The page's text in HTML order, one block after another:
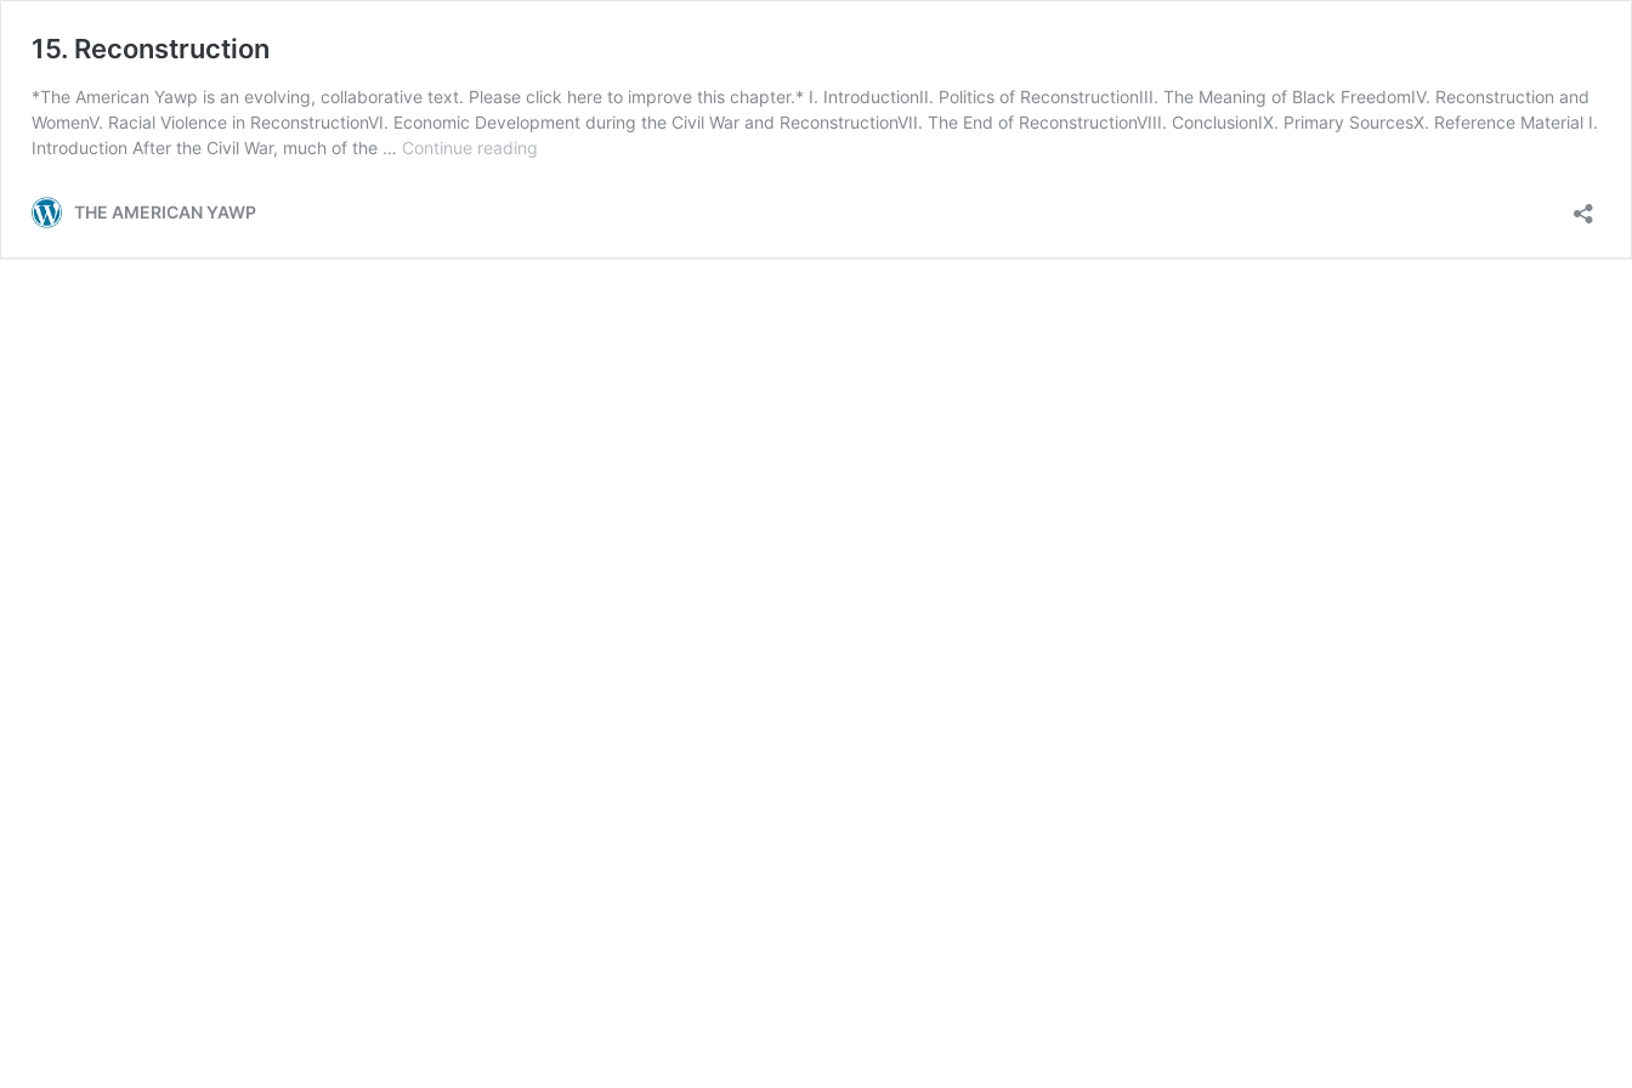
15. Reconstruction
*The American Yawp is an evolving, collaborative text. Please click here to improve this chapter.* I. IntroductionII. Politics of ReconstructionIII. The Meaning of Black FreedomIV. Reconstruction and
WomenV. Racial Violence in ReconstructionVI. Economic Development during the Civil War and ReconstructionVII. The End of ReconstructionVIII. ConclusionIX. Primary SourcesX. Reference Material I.
Introduction After the Civil War, much of the … Continue reading
THE AMERICAN YAWP